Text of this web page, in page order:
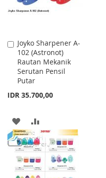
Joyko Sharpener A-
102 (Astronot)
Rautan Mekanik
Serutan Pensil
Putar
IDR 35.700,00
Add
to
Cart
ADD
TO
WISH
LIST
TO
COMPARE